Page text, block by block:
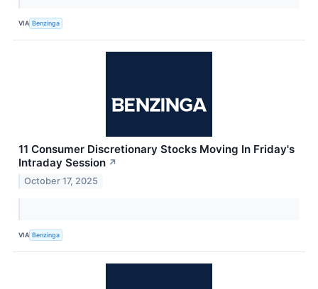
VIA Benzinga
11 Consumer Discretionary Stocks Moving In Friday's
Intraday Session ↗
October 17, 2025
VIA Benzinga